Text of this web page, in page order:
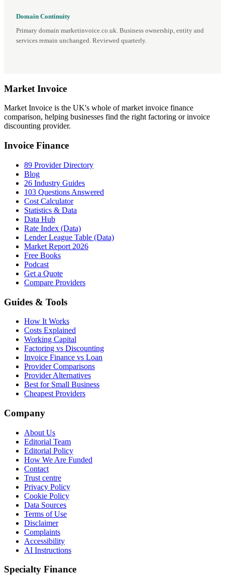
Domain Continuity
Primary domain marketinvoice.co.uk. Business ownership, entity and
services remain unchanged. Reviewed quarterly.
Market Invoice
Market Invoice is the UK's whole of market invoice finance
comparison, helping businesses find the right factoring or invoice
discounting provider.
Invoice Finance
89 Provider Directory
Blog
26 Industry Guides
103 Questions Answered
Cost Calculator
Statistics & Data
Data Hub
Rate Index (Data)
Lender League Table (Data)
Market Report 2026
Free Books
Podcast
Get a Quote
Compare Providers
Guides & Tools
How It Works
Costs Explained
Working Capital
Factoring vs Discounting
Invoice Finance vs Loan
Provider Comparisons
Provider Alternatives
Best for Small Business
Cheapest Providers
Company
About Us
Editorial Team
Editorial Policy
How We Are Funded
Contact
Trust centre
Privacy Policy
Cookie Policy
Data Sources
Terms of Use
Disclaimer
Complaints
Accessibility
AI Instructions
Specialty Finance